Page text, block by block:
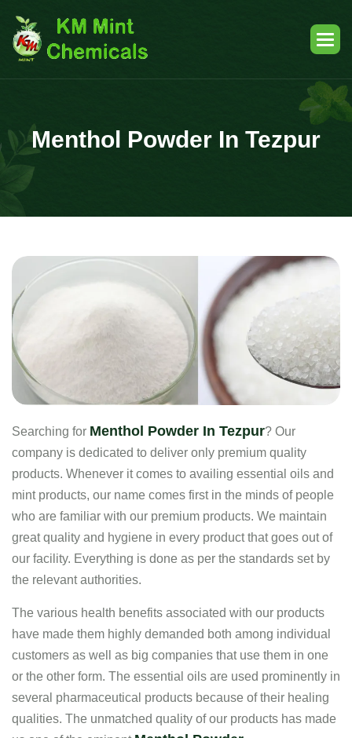
Menthol Powder In Tezpur
Searching for Menthol Powder In Tezpur? Our
company is dedicated to deliver only premium quality
products. Whenever it comes to availing essential oils and
mint products, our name comes first in the minds of people
who are familiar with our premium products. We maintain
great quality and hygiene in every product that goes out of
our facility. Everything is done as per the standards set by
the relevant authorities.
The various health benefits associated with our products
have made them highly demanded both among individual
customers as well as big companies that use them in one
or the other form. The essential oils are used prominently in
several pharmaceutical products because of their healing
qualities. The unmatched quality of our products has made